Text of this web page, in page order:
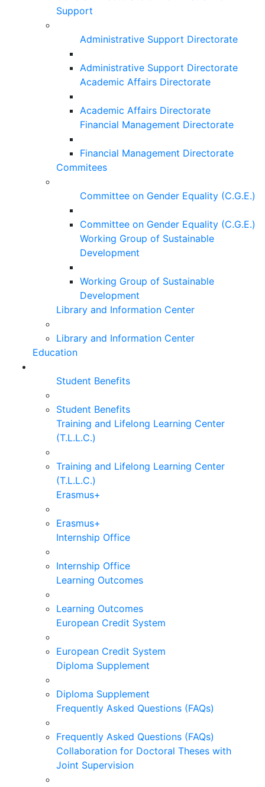
Support
Administrative Support Directorate
Administrative Support Directorate
Academic Affairs Directorate
Academic Affairs Directorate
Financial Management Directorate
Financial Management Directorate
Commitees
Committee on Gender Equality (C.G.E.)
Committee on Gender Equality (C.G.E.)
Working Group of Sustainable
Development
Working Group of Sustainable
Development
Library and Information Center
Library and Information Center
Education
Student Benefits
Student Benefits
Training and Lifelong Learning Center
(T.L.L.C.)
Training and Lifelong Learning Center
(T.L.L.C.)
Erasmus+
Erasmus+
Internship Office
Internship Office
Learning Outcomes
Learning Outcomes
European Credit System
European Credit System
Diploma Supplement
Diploma Supplement
Frequently Asked Questions (FAQs)
Frequently Asked Questions (FAQs)
Collaboration for Doctoral Theses with
Joint Supervision